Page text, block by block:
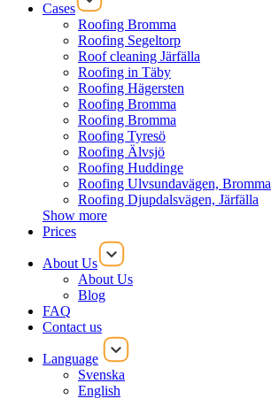
Cases
Roofing Bromma
Roofing Segeltorp
Roof cleaning Järfälla
Roofing in Täby
Roofing Hägersten
Roofing Bromma
Roofing Bromma
Roofing Tyresö
Roofing Älvsjö
Roofing Huddinge
Roofing Ulvsundavägen, Bromma
Roofing Djupdalsvägen, Järfälla
Show more
Prices
About Us
About Us
Blog
FAQ
Contact us
Language
Svenska
English